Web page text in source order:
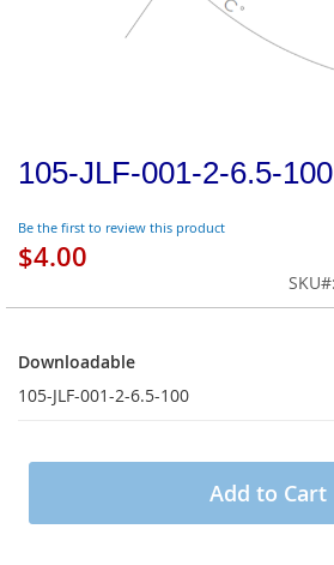
105-JLF-001-2-6.5-100
Be the first to review this product
$4.00
SKU
Downloadable
105-JLF-001-2-6.5-100
Add to Cart